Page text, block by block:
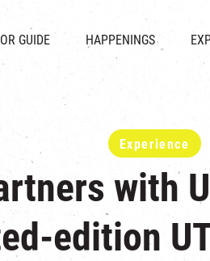
GUIDE
DIRECTORY
HAPPENINGS
Experience
with
edition